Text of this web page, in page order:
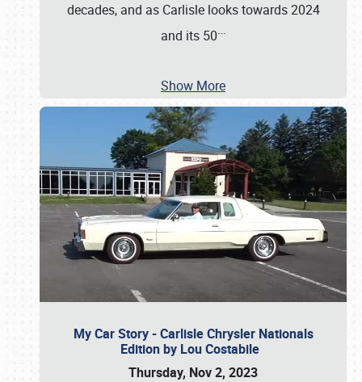
decades, and as Carlisle looks towards 2024
and its 50…
Show More
My Car Story - Carlisle Chrysler Nationals
Edition by Lou Costabile
Thursday, Nov 2, 2023